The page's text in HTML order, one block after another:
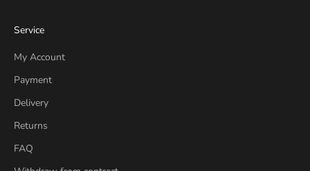
Service
My Account
Payment
Delivery
Returns
FAQ